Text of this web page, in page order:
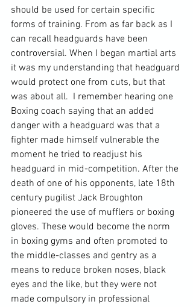
should be used for certain specific
forms of training. From as far back as I
can recall headguards have been
controversial. When I began martial arts
it was my understanding that headguard
would protect one from cuts, but that
was about all.  I remember hearing one
Boxing coach saying that an added
danger with a headguard was that a
fighter made himself vulnerable the
moment he tried to readjust his
headguard in mid-competition. After the
death of one of his opponents, late 18th
century pugilist Jack Broughton
pioneered the use of mufflers or boxing
gloves. These would become the norm
in boxing gyms and often promoted to
the middle-classes and gentry as a
means to reduce broken noses, black
eyes and the like, but they were not
made compulsory in professional